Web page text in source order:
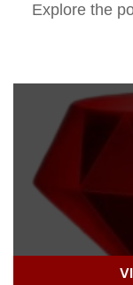
Explore the